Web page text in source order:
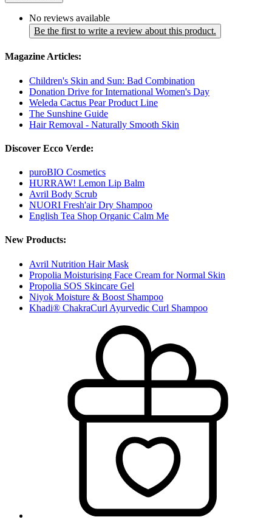
No reviews available
Be the first to write a review about this product.
Magazine Articles:
Children's Skin and Sun: Bad Combination
Donation Drive for International Women's Day
Weleda Cactus Pear Product Line
The Sunshine Guide
Hair Removal - Naturally Smooth Skin
Discover Ecco Verde:
puroBIO Cosmetics
HURRAW! Lemon Lip Balm
Avril Body Scrub
NUORI Fresh'air Dry Shampoo
English Tea Shop Organic Calm Me
New Products:
Avril Nutrition Hair Mask
Propolia Moisturising Face Cream for Normal Skin
Propolia SOS Skincare Gel
Niyok Moisture & Boost Shampoo
Khadi® ChakraCurl Ayurvedic Curl Shampoo